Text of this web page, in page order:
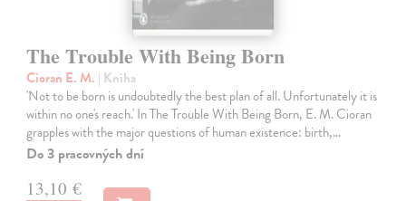
The Trouble With Being Born
Cioran E. M. | Kniha
'Not to be born is undoubtedly the best plan of all. Unfortunately it is
within no one's reach.' In The Trouble With Being Born, E. M. Cioran
grapples with the major questions of human existence: birth,…
Do 3 pracovných dní
13,10 €